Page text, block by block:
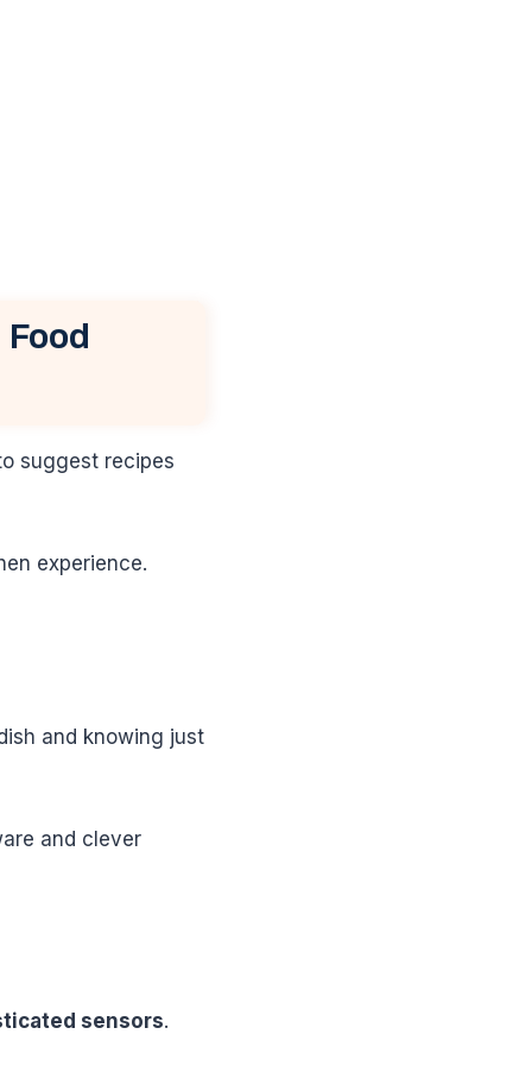
suggest recipes
experience.
and knowing just
and clever
sensors.